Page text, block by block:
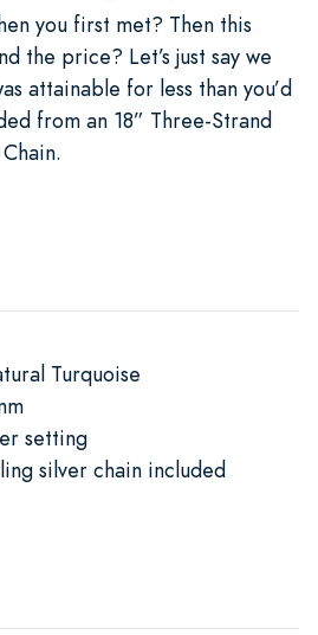
you first met? Then this
the price? Let’s just say we
attainable for less than you’d
from an 18” Three-Strand
Turquoise
setting
silver chain included